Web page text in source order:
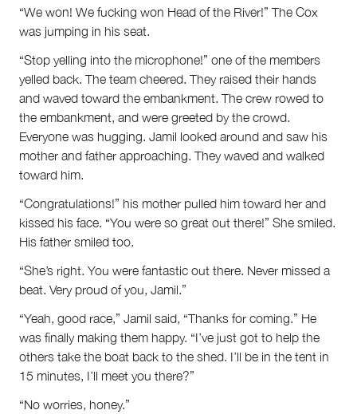
“We won! We fucking won Head of the River!” The Cox
was jumping in his seat.
“Stop yelling into the microphone!” one of the members
yelled back. The team cheered. They raised their hands
and waved toward the embankment. The crew rowed to
the embankment, and were greeted by the crowd.
Everyone was hugging. Jamil looked around and saw his
mother and father approaching. They waved and walked
toward him.
“Congratulations!” his mother pulled him toward her and
kissed his face. “You were so great out there!” She smiled.
His father smiled too.
“She’s right. You were fantastic out there. Never missed a
beat. Very proud of you, Jamil.”
“Yeah, good race,” Jamil said, “Thanks for coming.” He
was finally making them happy. “I’ve just got to help the
others take the boat back to the shed. I’ll be in the tent in
15 minutes, I’ll meet you there?”
“No worries, honey.”